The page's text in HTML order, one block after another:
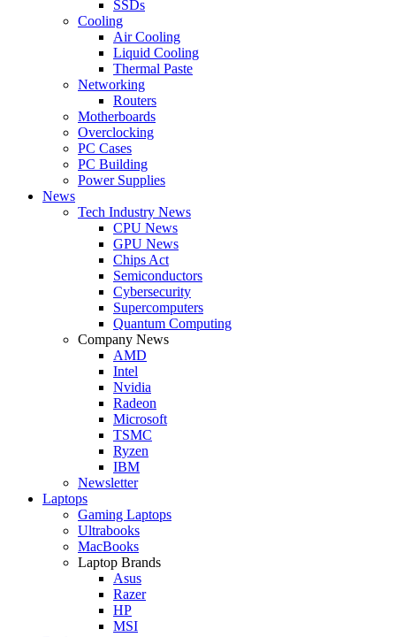
SSDs
Cooling
Air Cooling
Liquid Cooling
Thermal Paste
Networking
Routers
Motherboards
Overclocking
PC Cases
PC Building
Power Supplies
News
Tech Industry News
CPU News
GPU News
Chips Act
Semiconductors
Cybersecurity
Supercomputers
Quantum Computing
Company News
AMD
Intel
Nvidia
Radeon
Microsoft
TSMC
Ryzen
IBM
Newsletter
Laptops
Gaming Laptops
Ultrabooks
MacBooks
Laptop Brands
Asus
Razer
HP
MSI